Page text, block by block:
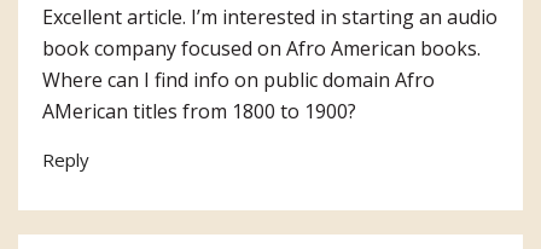
Excellent article. I’m interested in starting an audio
book company focused on Afro American books.
Where can I find info on public domain Afro
AMerican titles from 1800 to 1900?
Reply